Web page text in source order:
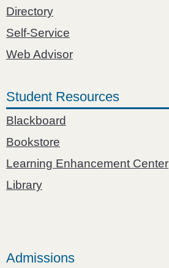
Directory
Self-Service
Web Advisor
Student Resources
Blackboard
Bookstore
Learning Enhancement Center
Library
Admissions